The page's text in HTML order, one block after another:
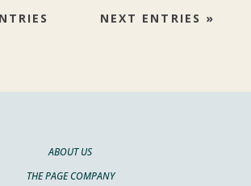
NEXT ENTRIES »
ABOUT US
THE PAGE COMPANY